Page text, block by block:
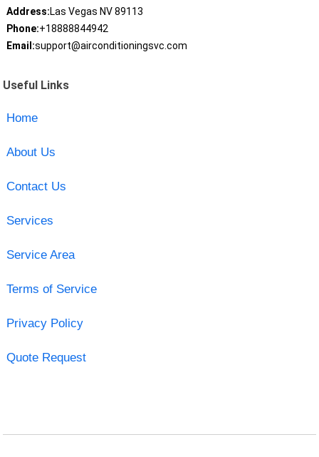
Address:Las Vegas NV 89113
Phone:+18888844942
Email:support@airconditioningsvc.com
Useful Links
Home
About Us
Contact Us
Services
Service Area
Terms of Service
Privacy Policy
Quote Request